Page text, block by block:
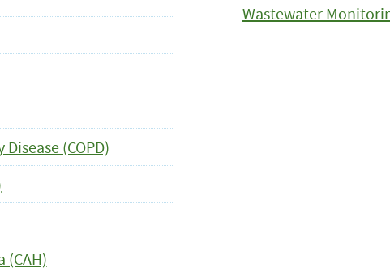
(COPD)
(CAH)
Wastewater